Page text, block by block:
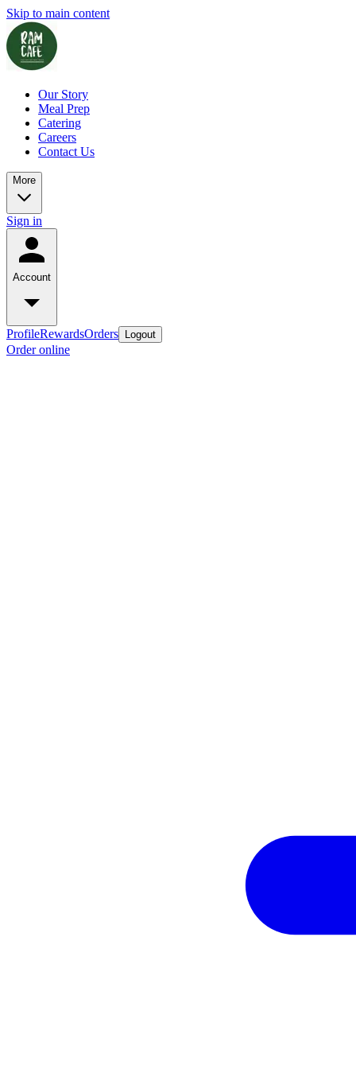
Skip to main content
Our Story
Meal Prep
Catering
Careers
Contact Us
More
Sign in
Account
ProfileRewardsOrders Logout
Order online